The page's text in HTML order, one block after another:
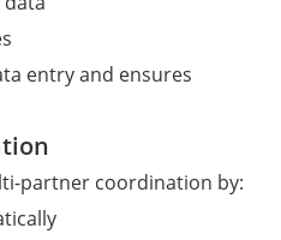
entry and ensures
partner coordination by: